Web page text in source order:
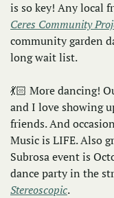
Ceres Community
community garden
long wait list.
💃🏻 More dancing!
and I love showing
friends. And
Music is LIFE. Also
Subrosa event is
dance party in the
Stereoscopic.